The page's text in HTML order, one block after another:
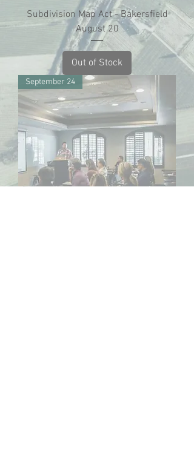
Subdivision Map Act - Bakersfield
August 20
Out of Stock
September 24